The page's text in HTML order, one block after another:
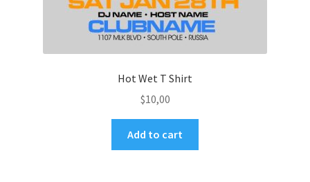
Hot Wet T Shirt
$10,00
Add to cart